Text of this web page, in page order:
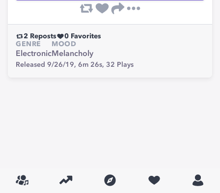
2 Reposts 0 Favorites
GENRE
Electronic
MOOD
Melancholy
Released 9/26/19, 6m 26s, 32 Plays